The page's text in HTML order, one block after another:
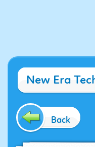
New Era
Back